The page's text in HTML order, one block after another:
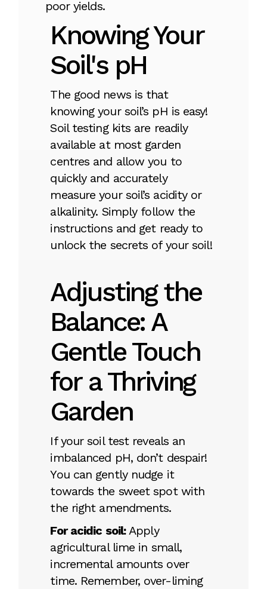
poor yields.
Knowing Your
Soil's pH
The good news is that
knowing your soil’s pH is easy!
Soil testing kits are readily
available at most garden
centres and allow you to
quickly and accurately
measure your soil’s acidity or
alkalinity. Simply follow the
instructions and get ready to
unlock the secrets of your soil!
Adjusting the
Balance: A
Gentle Touch
for a Thriving
Garden
If your soil test reveals an
imbalanced pH, don’t despair!
You can gently nudge it
towards the sweet spot with
the right amendments.
For acidic soil:Apply
agricultural lime in small,
incremental amounts over
time. Remember, over-liming